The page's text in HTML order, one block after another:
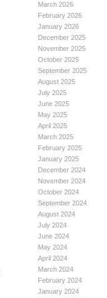
March 2026
February 2026
January 2026
December 2025
November 2025
October 2025
September 2025
August 2025
July 2025
June 2025
May 2025
April 2025
March 2025
February 2025
January 2025
December 2024
November 2024
October 2024
September 2024
August 2024
July 2024
June 2024
May 2024
April 2024
March 2024
February 2024
January 2024